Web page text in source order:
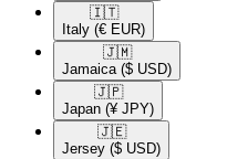
🇮🇹​
Italy (€ EUR)
🇯🇲​
Jamaica ($ USD)
🇯🇵​
Japan (¥ JPY)
🇯🇪​
Jersey ($ USD)